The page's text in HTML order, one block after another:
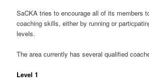
SaCKA tries to encourage all of its members
coaching skills, either by running or
levels.
The area currently has several qualified
Level 1